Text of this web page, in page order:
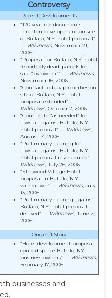
Controversy
Recent Developments
“120 year-old documents
threaten development on site
of Buffalo, N.Y. hotel proposal”
— Wikinews, November 21,
2006
“Proposal for Buffalo, N.Y. hotel
reportedly dead: parcels for
sale “by owner”” — Wikinews,
November 16, 2006
“Contract to buy properties on
site of Buffalo, N.Y. hotel
proposal extended” —
Wikinews, October 2, 2006
“Court date “as needed” for
lawsuit against Buffalo, N.Y.
hotel proposal” — Wikinews,
August 14, 2006
“Preliminary hearing for
lawsuit against Buffalo, N.Y.
hotel proposal rescheduled” —
Wikinews, July 26, 2006
“Elmwood Village Hotel
proposal in Buffalo, N.Y.
withdrawn” — Wikinews, July
13, 2006
“Preliminary hearing against
Buffalo, N.Y. hotel proposal
delayed” — Wikinews, June 2,
2006
Original Story
“Hotel development proposal
could displace Buffalo, NY
business owners” — Wikinews,
February 17, 2006
businesses and